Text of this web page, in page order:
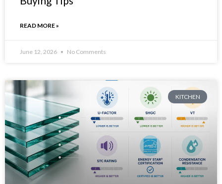
READ MORE »
June 12, 2026 No Comments
KITCHEN